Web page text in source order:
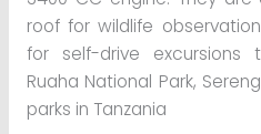
roof for wildlife
for self-drive excursions
Ruaha National Park,
parks in Tanzania